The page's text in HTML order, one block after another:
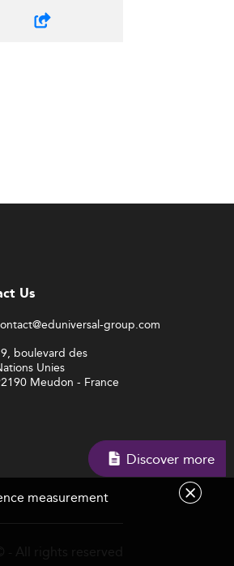
Discover more
Us
group.com
boulevard des
Unies
Meudon - France
measurement